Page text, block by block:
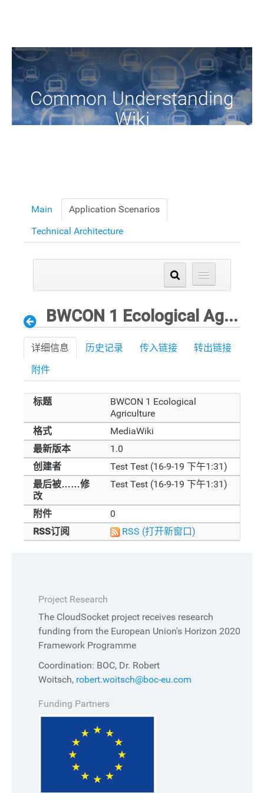
Common Understanding
Wiki
Main
Application Scenarios
Technical Architecture
BWCON 1 Ecological Agriculture
详细信息 历史记录 传入链接
转出链接
附件
标题
BWCON 1 Ecological
Agriculture
格式
MediaWiki
最新版本
1.0
创建者
Test Test (16-9-19 下午1:31)
最后被……修
改
Test Test (16-9-19 下午1:31)
附件
0
RSS订阅
RSS (打开新窗口)
Project Research
The CloudSocket project receives research
funding from the European Union's Horizon 2020
Framework Programme
Coordination: BOC, Dr. Robert
Woitsch, robert.woitsch@boc-eu.com
Funding Partners